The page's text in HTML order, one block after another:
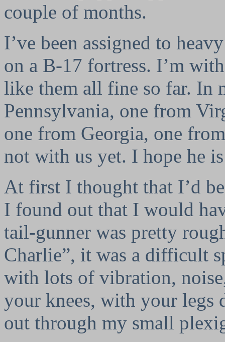
couple of months.
I’ve been assigned to
on a B-17 fortress. I’m
like them all fine so far. In
Pennsylvania, one from
one from Georgia, one
not with us yet. I hope he
At first I thought that I’d
I found out that I would
tail-gunner was pretty
Charlie”, it was a difficult
with lots of vibration,
your knees, with your legs
out through my small